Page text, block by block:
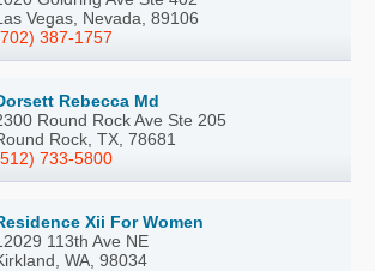
Vegas, Nevada, 89106
387-1757
Rebecca Md
Round Rock Ave Ste 205
Rock, TX, 78681
733-5800
Xii For Women
113th Ave NE
WA, 98034